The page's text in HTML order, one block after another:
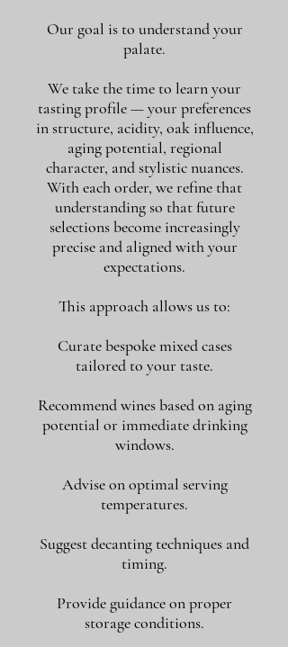
Our goal is to understand your
palate.
We take the time to learn your
tasting profile — your preferences
in structure, acidity, oak influence,
aging potential, regional
character, and stylistic nuances.
With each order, we refine that
understanding so that future
selections become increasingly
precise and aligned with your
expectations.
This approach allows us to:
Curate bespoke mixed cases
tailored to your taste.
Recommend wines based on aging
potential or immediate drinking
windows.
Advise on optimal serving
temperatures.
Suggest decanting techniques and
timing.
Provide guidance on proper
storage conditions.